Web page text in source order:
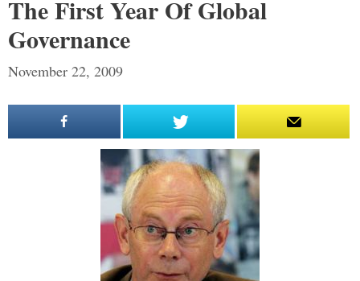
The First Year Of Global
Governance
November 22, 2009